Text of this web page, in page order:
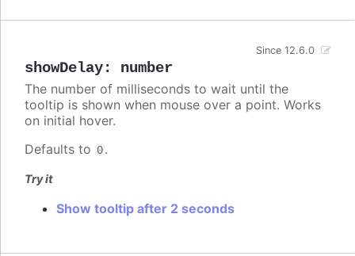
showDelay: number
Since 12.6.0
The number of milliseconds to wait until the
tooltip is shown when mouse over a point. Works
on initial hover.
Defaults to 0.
Try it
Show tooltip after 2 seconds